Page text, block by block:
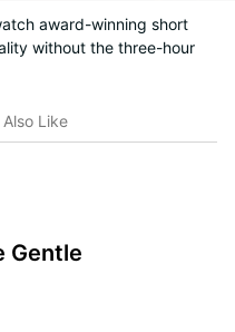
award-winning short
without the three-hour
Like
Gentle